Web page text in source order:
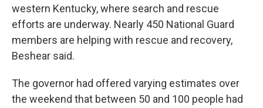
western Kentucky, where search and rescue
efforts are underway. Nearly 450 National Guard
members are helping with rescue and recovery,
Beshear said.
The governor had offered varying estimates over
the weekend that between 50 and 100 people had